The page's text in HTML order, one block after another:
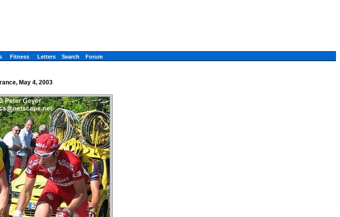
Fitness Letters Search Forum
May 4, 2003